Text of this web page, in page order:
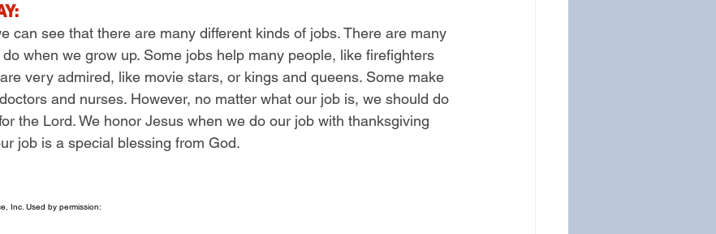
can see that there are many different kinds of jobs. There are many
when we grow up. Some jobs help many people, like firefighters
very admired, like movie stars, or kings and queens. Some make
and nurses. However, no matter what our job is, we should do
the Lord. We honor Jesus when we do our job with thanksgiving
job is a special blessing from God.
Inc. Used by permission: